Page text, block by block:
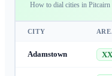
How to dial cities in Pitcairn
CITY
Adamstown XX